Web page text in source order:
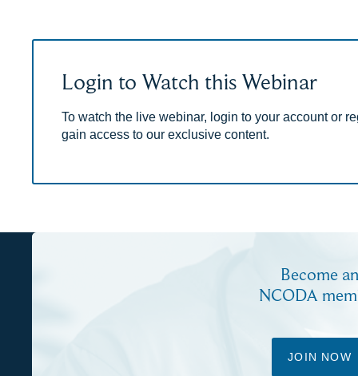
Login to Watch this Webinar
To watch the live webinar, login to your account or
gain access to our exclusive content.
Become an
NCODA
JOIN NOW